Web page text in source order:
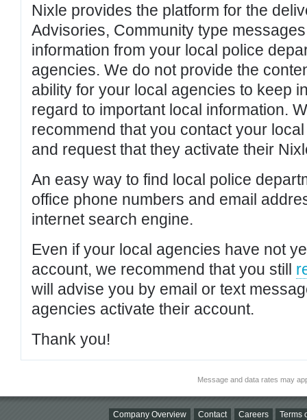
Nixle provides the platform for the
Advisories, Community type
information from your local police
agencies. We do not provide the
ability for your local agencies to keep
regard to important local information.
recommend that you contact your
and request that they activate their
An easy way to find local police
office phone numbers and email
internet search engine.
Even if your local agencies have not
account, we recommend that you still
will advise you by email or text
agencies activate their account.
Thank you!
Message and data rates may
Company Overview Contact Careers Terms